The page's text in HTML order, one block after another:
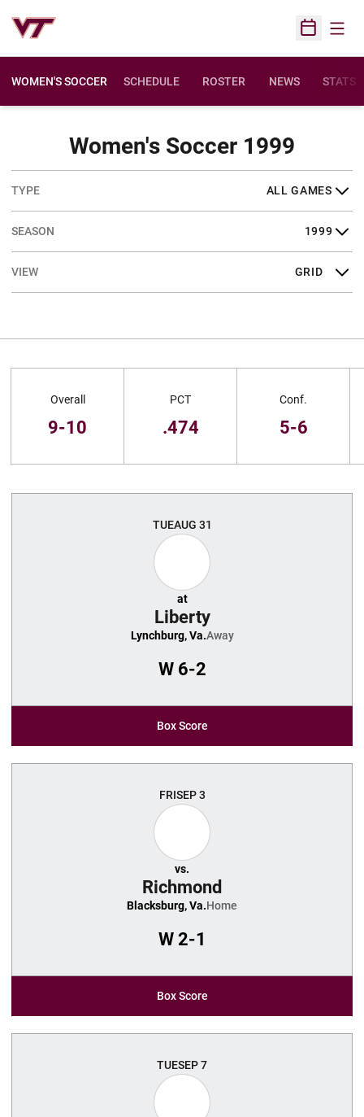
Open
WOMEN'S SOCCER SCHEDULE ROSTER NEWS STATS
Women's Soccer 1999
Open Games Dropdown
Open Seasons Dropdown
Open View Dropdown
Overall
9-10
PCT
.474
Conf.
5-6
TUEAUG 31
at
Liberty
Lynchburg, Va.Away
W6-2
Box Score
FRISEP 3
vs.
Richmond
Blacksburg, Va.Home
W2-1
Box Score
TUESEP 7